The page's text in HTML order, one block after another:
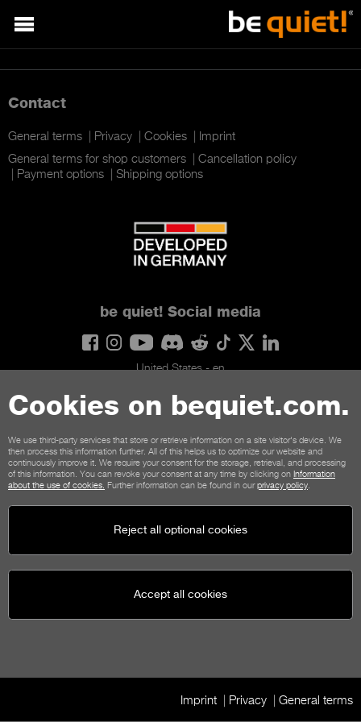
Cookies on bequiet.com.
We use third-party services that store or retrieve information on a site visitor's device. We
then process this information further. All of this helps us to optimize our website and
continuously improve it. We require your consent for the storage, retrieval, and processing
of this information. You can revoke your consent at any time by clicking on Information
about the use of cookies. Further information can be found in ourprivacy policy
Reject all optional cookies
Accept all cookies
Imprint Privacy General terms
Contact
General terms Privacy Cookies
Imprint
General terms for shop customers
Cancellation policy
Payment options
Shipping options
be quiet! Social media
United States - en